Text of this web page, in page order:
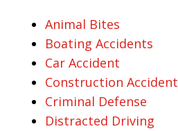
Animal Bites
Boating Accidents
Car Accident
Construction Accident
Criminal Defense
Distracted Driving